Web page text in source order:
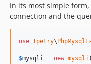
In its most simple
connection and the
use Tpetry\
$mysqli = new mysqli (